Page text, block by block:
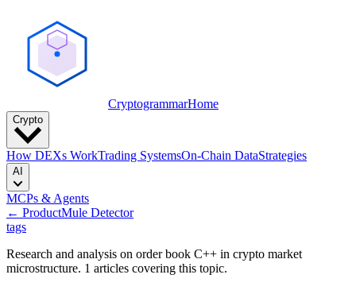
CryptogrammarHome
Crypto
How DEXs WorkTrading SystemsOn-Chain DataStrategies
AI
MCPs & Agents
← ProductMule Detector
tags
Research and analysis on order book C++ in crypto market
microstructure. 1 articles covering this topic.